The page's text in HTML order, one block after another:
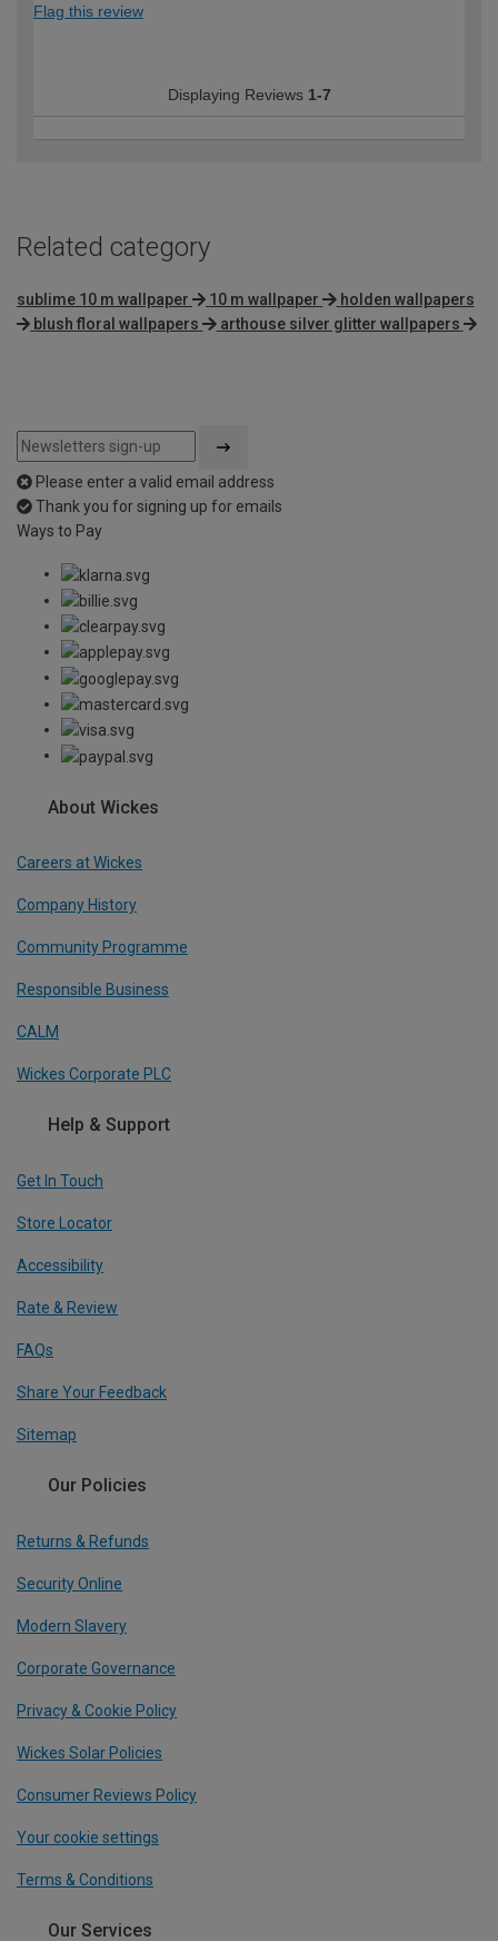
Flag this review
Displaying Reviews 1-7
Related category
sublime 10 m wallpaper 10 m wallpaper
holden wallpapers
blush floral wallpapers
arthouse silver glitter wallpapers
Please enter a valid email address
Thank you for signing up for emails
Ways to Pay
About Wickes
Careers at Wickes
Company History
Community Programme
Responsible Business
CALM
Wickes Corporate PLC
Help & Support
Get In Touch
Store Locator
Accessibility
Rate & Review
FAQs
Share Your Feedback
Sitemap
Our Policies
Returns & Refunds
Security Online
Modern Slavery
Corporate Governance
Privacy & Cookie Policy
Wickes Solar Policies
Consumer Reviews Policy
Your cookie settings
Terms & Conditions
Our Services